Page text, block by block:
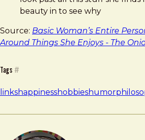
beauty in to see why
Source: Basic Woman’s Entire
Around Things She Enjoys - The
Tags #
linkshappinesshobbieshumor